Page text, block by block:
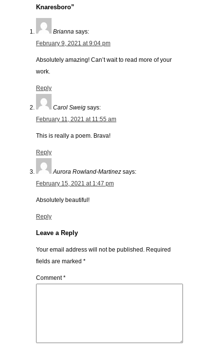
Knaresboro”
Brianna says:
February 9, 2021 at 9:04 pm
Absolutely amazing! Can’t wait to read more of your
work.
Reply
Carol Sweig says:
February 11, 2021 at 11:55 am
This is really a poem. Brava!
Reply
Aurora Rowland-Martinez says:
February 15, 2021 at 1:47 pm
Absolutely beautiful!
Reply
Leave a Reply
Your email address will not be published. Required
fields are marked *
Comment*